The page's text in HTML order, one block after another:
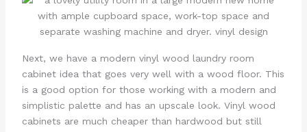
Next, we have a modern vinyl wood laundry room
cabinet idea that goes very well with a wood floor. This
is a good option for those working with a modern and
simplistic palette and has an upscale look. Vinyl wood
cabinets are much cheaper than hardwood but still